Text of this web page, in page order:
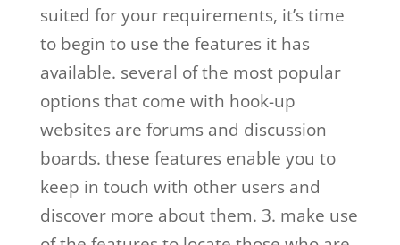
suited for your requirements, it’s time
to begin to use the features it has
available. several of the most popular
options that come with hook-up
websites are forums and discussion
boards. these features enable you to
keep in touch with other users and
discover more about them. 3. make use